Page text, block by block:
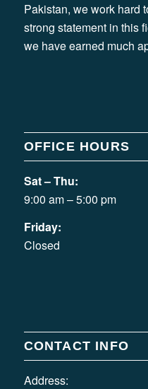
Pakistan, we work hard
strong statement in this
we have earned much
OFFICE HOURS
Sat – Thu:
9:00 am – 5:00 pm
Friday:
Closed
CONTACT INFO
Address: